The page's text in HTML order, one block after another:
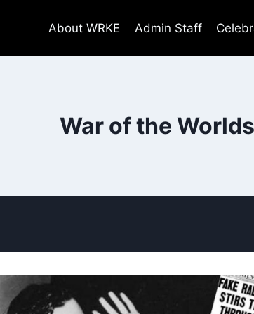
About WRKE Admin Staff
War of the Worlds